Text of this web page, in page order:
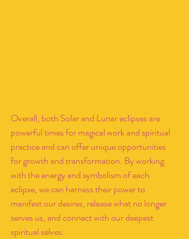
Overall, both Solar and Lunar eclipses are
powerful times for magical work and spiritual
practice and can offer unique opportunities
for growth and transformation. By working
with the energy and symbolism of each
eclipse, we can harness their power to
manifest our desires, release what no longer
serves us, and connect with our deepest
spiritual selves.